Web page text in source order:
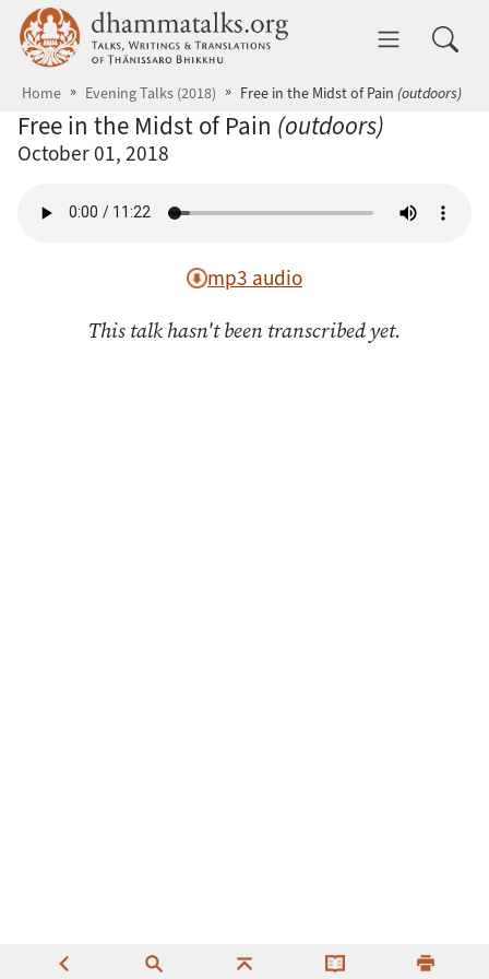
Skip to main content dhammatalks.org
Home Evening Talks (2018) Free in the Midst of Pain (outdoors)
Free in the Midst of Pain (outdoors)
October 01, 2018
mp3 audio
This talk hasn't been transcribed yet.